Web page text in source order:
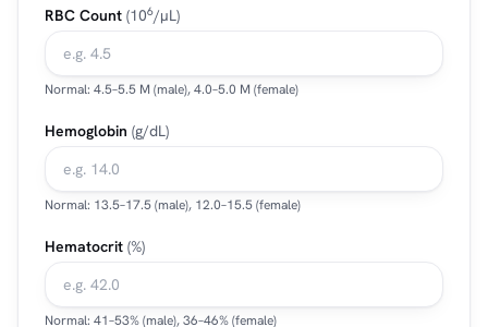
RBC Count (106/µL)
Normal: 4.5–5.5 M (male), 4.0–5.0 M (female)
Hemoglobin (g/dL)
Normal: 13.5–17.5 (male), 12.0–15.5 (female)
Hematocrit (%)
Normal: 41–53% (male), 36–46% (female)